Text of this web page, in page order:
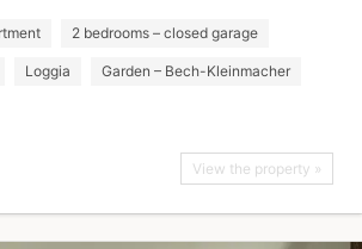
2 bedrooms – closed garage
Loggia Garden – Bech-Kleinmacher
View the property »